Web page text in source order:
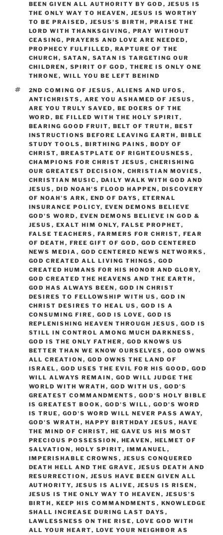
BEEN GIVEN ALL AUTHORITY BY GOD , JESUS IS
THE ONLY WAY TO HEAVEN , JESUS IS WORTHY
TO BE PRAISED , JESUS'S BIRTH , PRAISE THE
LORD WITH THANKSGIVING , PRAY WITHOUT
CEASING , PRAYERS AND LOVE ARE NEEDED ,
PROPHECY FULFILLED , RAPTURE OF THE
CHURCH , SATAN , SATAN IS TARGETING OUR
CHILDREN , SPIRIT OF GOD , THERE IS ONLY ONE
THRONE , WILL YOU BE LEFT BEHIND
TAGS
2ND COMING OF JESUS , ALIENS AND UFOS ,
ANTICHRISTS , ARE YOU ASHAMED OF JESUS ,
ARE YOU TRULY SAVED , BE DOERS OF THE
WORD , BE FILLED WITH THE HOLY SPIRIT,
BEARING GOOD FRUIT, BELT OF TRUTH , BEST
INSTRUCTIONS BEFORE LEAVING EARTH , BIBLE
STUDY TOOLS , BIRTHING PAINS , BODY OF
CHRIST, BREASTPLATE OF RIGHTEOUSNESS ,
CHAMPIONS FOR CHRIST JESUS , CHERISHING
OUR GREATEST DECISION , CHRISTIAN MOVIES ,
CHRISTIAN MUSIC , DAILY WALK WITH GOD AND
JESUS , DID NOAH'S FLOOD HAPPEN , DISCOVERY
OF NOAH'S ARK , END OF DAYS , ETERNAL
INSURANCE POLICY, EVEN DEMONS BELIEVE
GOD'S WORD , EVEN DEMONS BELIEVE IN GOD &
JESUS , EXALT HIM ONLY, FALSE PROPHET,
FALSE TEACHERS , FARMERS FOR CHRIST, FEAR
OF DEATH , FREE GIFT OF GOD , GOD CENTERED
NEWS MEDIA , GOD CENTERED NEWS NETWORKS ,
GOD CREATED ALL LIVING THINGS , GOD
CREATED HUMANS FOR HIS HONOR AND GLORY,
GOD CREATED THE HEAVENS AND THE EARTH ,
GOD HAS ALWAYS BEEN , GOD IN CHRIST
DESIRES TO FELLOWSHIP WITH US , GOD IN
CHRIST DESIRES TO HEAL US , GOD IS A
CONSUMING FIRE , GOD IS LOVE , GOD IS
REPLENISHING HEAVEN THROUGH JESUS , GOD IS
STILL IN CONTROL AMONG MUCH DARKNESS ,
GOD IS THE ONLY FATHER , GOD KNOWS US
BETTER THAN WE KNOW OURSELVES , GOD OWNS
ALL CREATION , GOD OWNS THE LAND OF
ISRAEL , GOD USES THE EVIL FOR HIS GOOD , GOD
WILL ALWAYS REMAIN , GOD WILL JUDGE THE
WORLD WITH WRATH , GOD WITH US , GOD'S
GREATEST COMMANDMENTS , GOD'S HOLY BIBLE
IS GREATEST BOOK , GOD'S WILL , GOD'S WORD
IS TRUE , GOD'S WORD WILL NEVER PASS AWAY,
GOD'S WRATH , HAPPY BIRTHDAY JESUS , HAVE
THE MIND OF CHRIST, HE GAVE US HIS MOST
PRECIOUS POSSESSION , HEAVEN , HELMET OF
SALVATION , HOLY SPIRIT, IMMANUEL ,
IMPERISHABLE CROWNS , JESUS CONQUERED
DEATH HELL AND THE GRAVE , JESUS DEATH AND
RESURRECTION , JESUS HAVE BEEN GIVEN ALL
AUTHORITY, JESUS IS ALIVE , JESUS IS RISEN ,
JESUS IS THE ONLY WAY TO HEAVEN , JESUS’S
BIRTH , KEEP HIS COMMANDMENTS , KNOWLEDGE
SHALL INCREASE DURING LAST DAYS ,
LAWLESSNESS ON THE RISE , LOVE GOD WITH
ALL YOUR HEART, LOVE YOUR NEIGHBOR AS